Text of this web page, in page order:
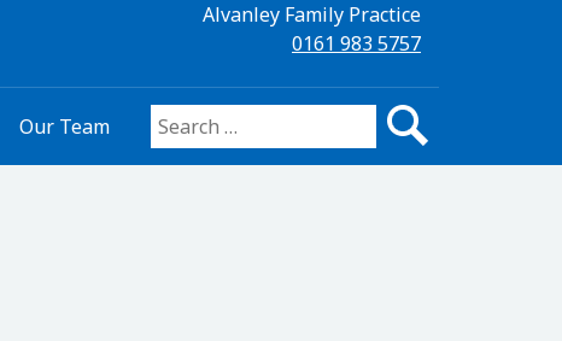
Alvanley Family Practice
0161 983 5757
Our Team Search for: